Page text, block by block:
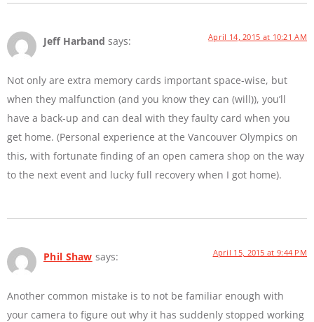
Jeff Harband says: April 14, 2015 at 10:21 AM
Not only are extra memory cards important space-wise, but
when they malfunction (and you know they can (will)), you’ll
have a back-up and can deal with they faulty card when you
get home. (Personal experience at the Vancouver Olympics on
this, with fortunate finding of an open camera shop on the way
to the next event and lucky full recovery when I got home).
Phil Shaw says: April 15, 2015 at 9:44 PM
Another common mistake is to not be familiar enough with
your camera to figure out why it has suddenly stopped working